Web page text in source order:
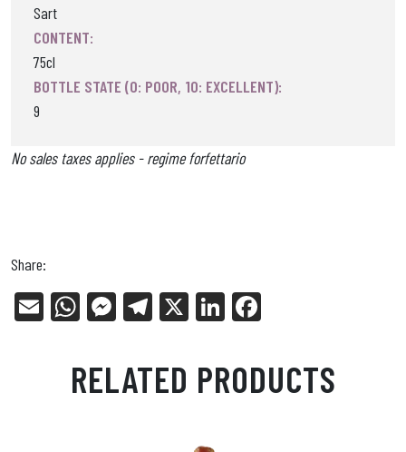
Sart
CONTENT:
75cl
BOTTLE STATE (0: POOR, 10: EXCELLENT):
9
No sales taxes applies - regime forfettario
Share:
E
W
ts
Ap
Me
en
ge
Tel
ra
m
X
Li
ed
In
bo
ok
RELATED PRODUCTS